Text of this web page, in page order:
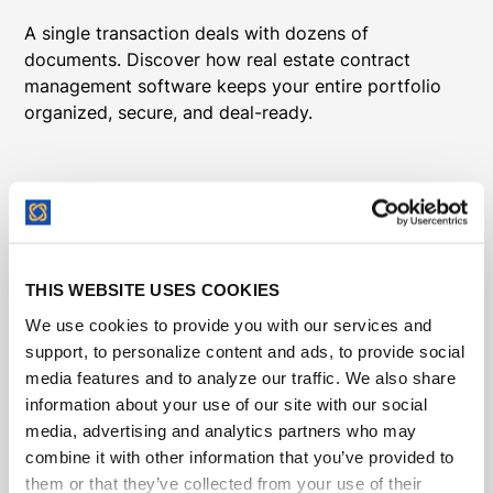
THIS WEBSITE USES COOKIES
We use cookies to provide you with our services and
support, to personalize content and ads, to provide social
media features and to analyze our traffic. We also share
information about your use of our site with our social
media, advertising and analytics partners who may
combine it with other information that you’ve provided to
them or that they’ve collected from your use of their
A single transaction deals with dozens of
documents. Discover how real estate contract
management software keeps your entire portfolio
organized, secure, and deal-ready.